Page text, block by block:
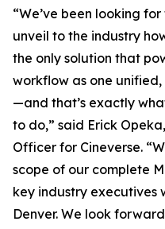
“We’ve been looking
unveil to the industry
the only solution that
workflow as one
—and that’s exactly
to do,” said Erick
Officer for Cineverse.
scope of our complete
key industry executives
Denver. We look